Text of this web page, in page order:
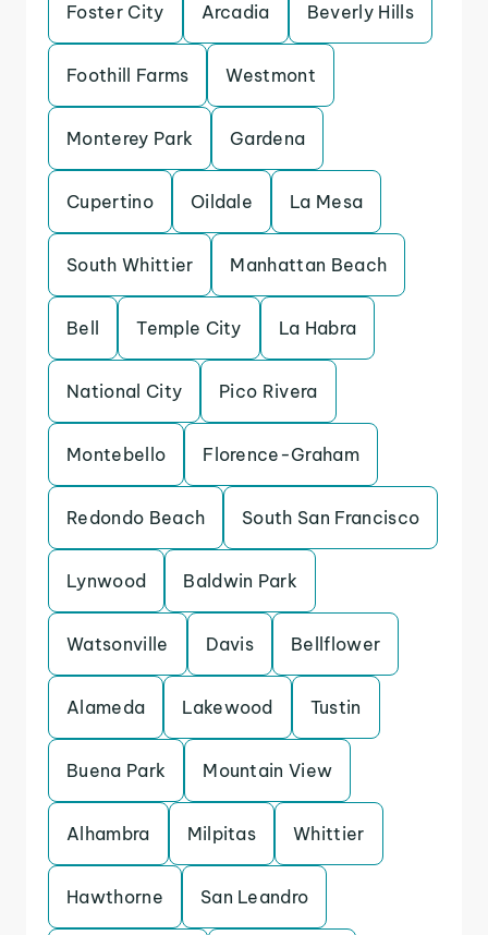
Foster City Arcadia Beverly Hills
Foothill Farms Westmont
Monterey Park Gardena
Cupertino Oildale La Mesa
South Whittier Manhattan Beach
Bell Temple City La Habra
National City Pico Rivera
Montebello Florence-Graham
Redondo Beach South San Francisco
Lynwood Baldwin Park
Watsonville Davis Bellflower
Alameda Lakewood Tustin
Buena Park Mountain View
Alhambra Milpitas Whittier
Hawthorne San Leandro